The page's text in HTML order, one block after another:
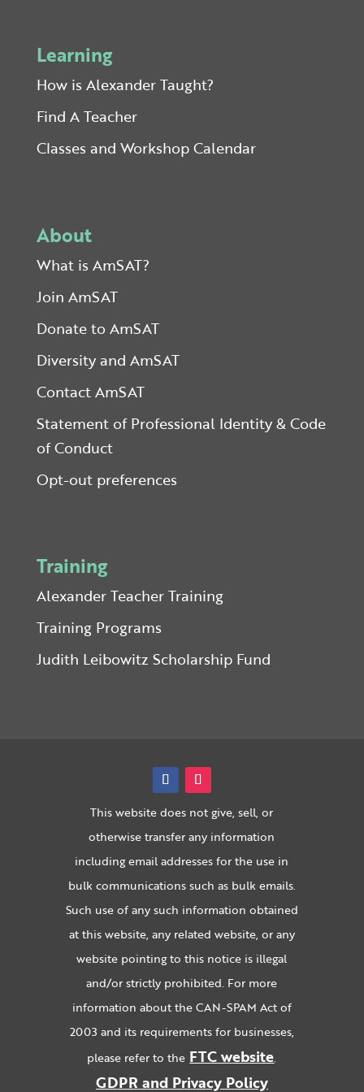
Learning
How is Alexander Taught?
Find A Teacher
Classes and Workshop Calendar
About
What is AmSAT?
Join AmSAT
Donate to AmSAT
Diversity and AmSAT
Contact AmSAT
Statement of Professional Identity & Code
of Conduct
Opt-out preferences
Training
Alexander Teacher Training
Training Programs
Judith Leibowitz Scholarship Fund
This website does not give, sell, or
otherwise transfer any information
including email addresses for the use in
bulk communications such as bulk emails.
Such use of any such information obtained
at this website, any related website, or any
website pointing to this notice is illegal
and/or strictly prohibited. For more
information about the CAN-SPAM Act of
2003 and its requirements for businesses,
please refer to the FTC website.
GDPR and Privacy Policy